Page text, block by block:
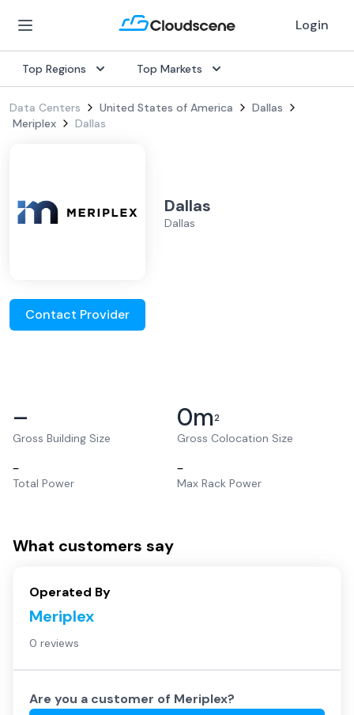
Login
Top Regions Top Markets
Data Centers United States of America
Dallas
Meriplex
Dallas
Dallas
Dallas
Contact Provider
–
Gross Building Size
0m2
Gross Colocation Size
–
Total Power
–
Max Rack Power
What customers say
Operated By
Meriplex
0 reviews
Are you a customer of Meriplex?